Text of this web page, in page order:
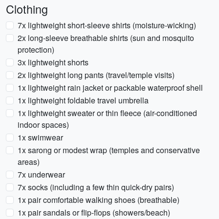
Clothing
7x lightweight short-sleeve shirts (moisture-wicking)
2x long-sleeve breathable shirts (sun and mosquito
protection)
3x lightweight shorts
2x lightweight long pants (travel/temple visits)
1x lightweight rain jacket or packable waterproof shell
1x lightweight foldable travel umbrella
1x lightweight sweater or thin fleece (air-conditioned
indoor spaces)
1x swimwear
1x sarong or modest wrap (temples and conservative
areas)
7x underwear
7x socks (including a few thin quick-dry pairs)
1x pair comfortable walking shoes (breathable)
1x pair sandals or flip-flops (showers/beach)